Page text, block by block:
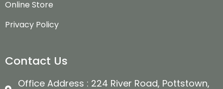
Online Store
Privacy Policy
Contact Us
Office Address : 224 River Road, Pottstown,